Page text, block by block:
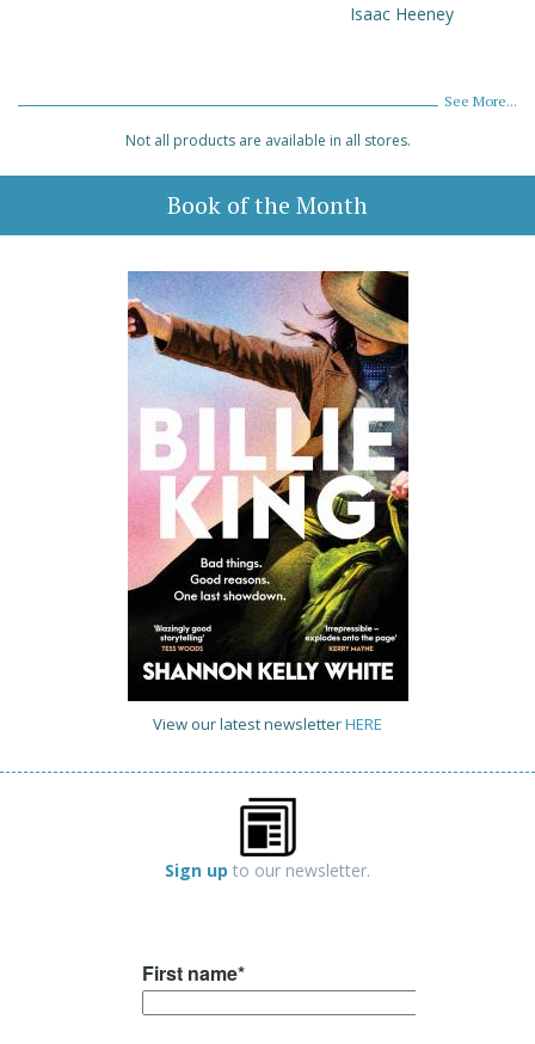
Isaac Heeney
See More...
Not all products are available in all stores.
Book of the Month
View our latest newsletterHERE
Sign up to our newsletter.